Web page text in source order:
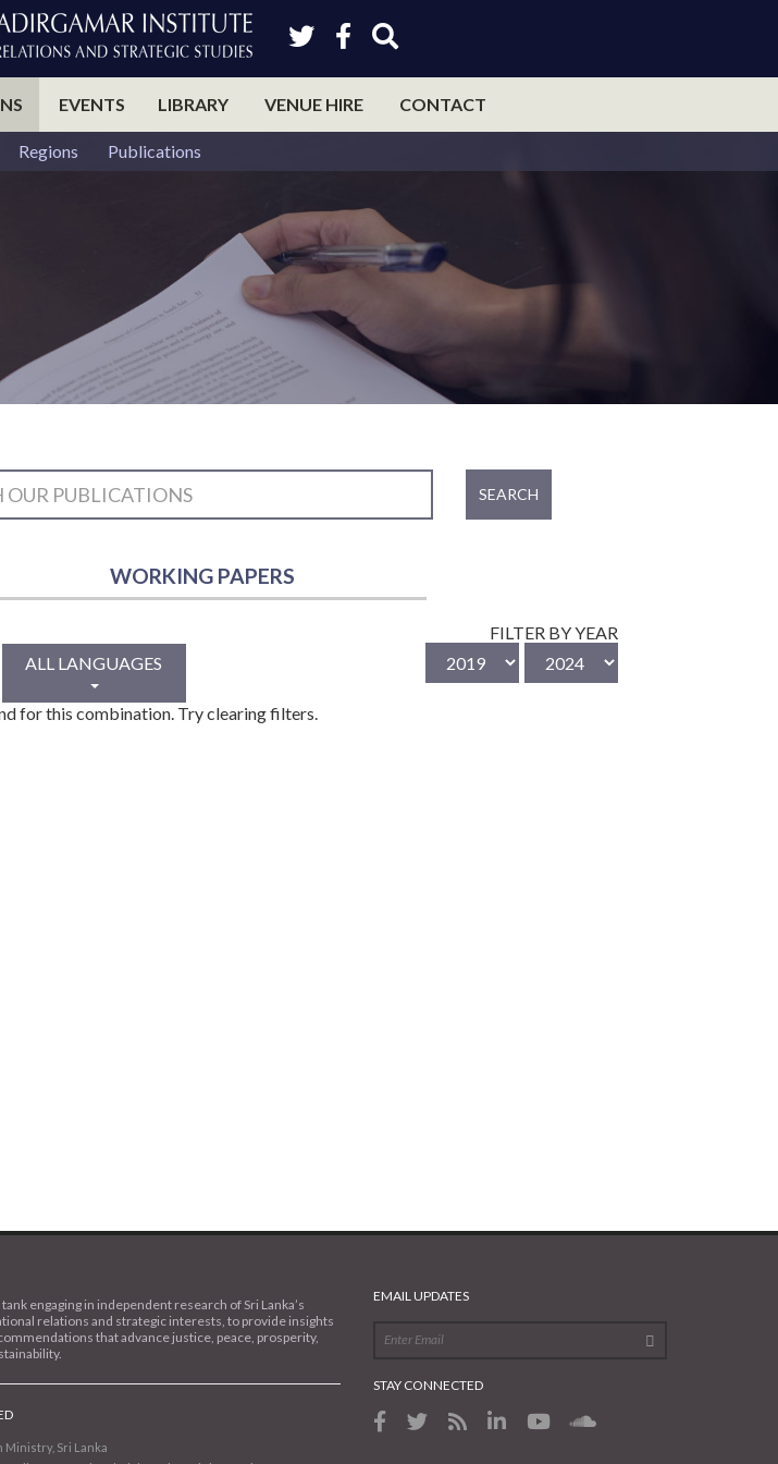
EVENTS LIBRARY VENUE HIRE CONTACT
Regions Publications
SEARCH
WORKING PAPERS
ALL LANGUAGES
FILTER BY YEAR
for this combination. Try clearing filters.
engaging in independent research of Sri Lanka’s
relations and strategic interests, to provide insights
that advance justice, peace, prosperity,
Ministry, Sri Lanka
EMAIL UPDATES
STAY CONNECTED